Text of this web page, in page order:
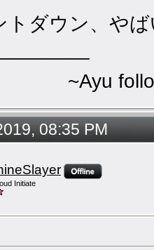
トダウン、
~Ayu
08:35 PM
Initiate